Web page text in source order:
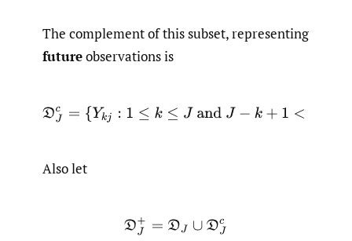
The complement of this subset, representing
futureobservations is
DJ c= {Y kj: 1≤ k≤ JandJ−k+1<j≤ J}
Also let
D J+= DJ∪ DJ c